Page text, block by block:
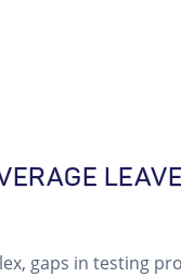
gaps in testing